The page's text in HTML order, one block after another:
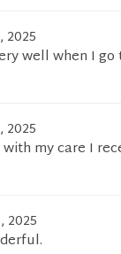
2025
well when I go
2025
my care I
2025